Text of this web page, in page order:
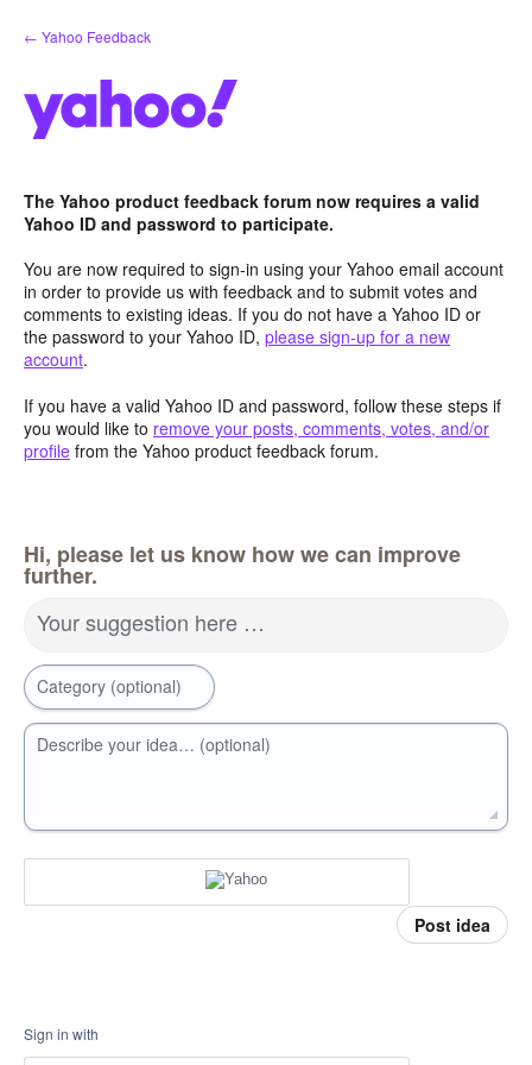
Skip
to
← Yahoo Feedback
The Yahoo product feedback forum now requires a valid
Yahoo ID and password to participate.
You are now required to sign-in using your Yahoo email account
in order to provide us with feedback and to submit votes and
comments to existing ideas. If you do not have a Yahoo ID or
the password to your Yahoo ID, please sign-up for a new
account.
If you have a valid Yahoo ID and password, follow these steps if
you would like to remove your posts, comments, votes, and/or
profile from the Yahoo product feedback forum.
Hi, please let us know how we can improve
further.
Your suggestion here …
Category (optional)
Describe your idea… (optional)
Post idea
Sign in with